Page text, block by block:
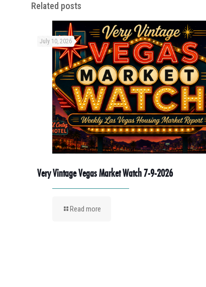
Related posts
July 10, 2026
Very Vintage Vegas Market Watch 7-9-2026
Read more